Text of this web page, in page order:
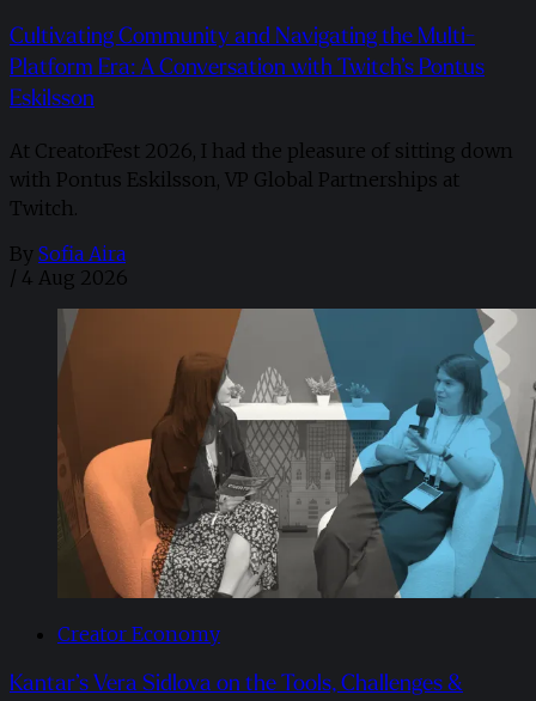
Cultivating Community and Navigating the Multi-
Platform Era: A Conversation with Twitch’s Pontus
Eskilsson
At CreatorFest 2026, I had the pleasure of sitting down
with Pontus Eskilsson, VP Global Partnerships at
Twitch.
By Sofia Aira
/ 4 Aug 2026
Creator Economy
Kantar’s Vera Sidlova on the Tools, Challenges &